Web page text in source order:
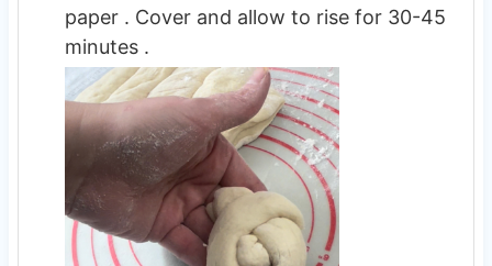
paper . Cover and allow to rise for 30-45
minutes .